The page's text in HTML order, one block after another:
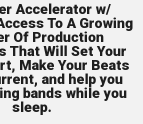
Accelerator w/
To A Growing
Of Production
That Will Set Your
Make Your Beats
and help you
bands while you
sleep.